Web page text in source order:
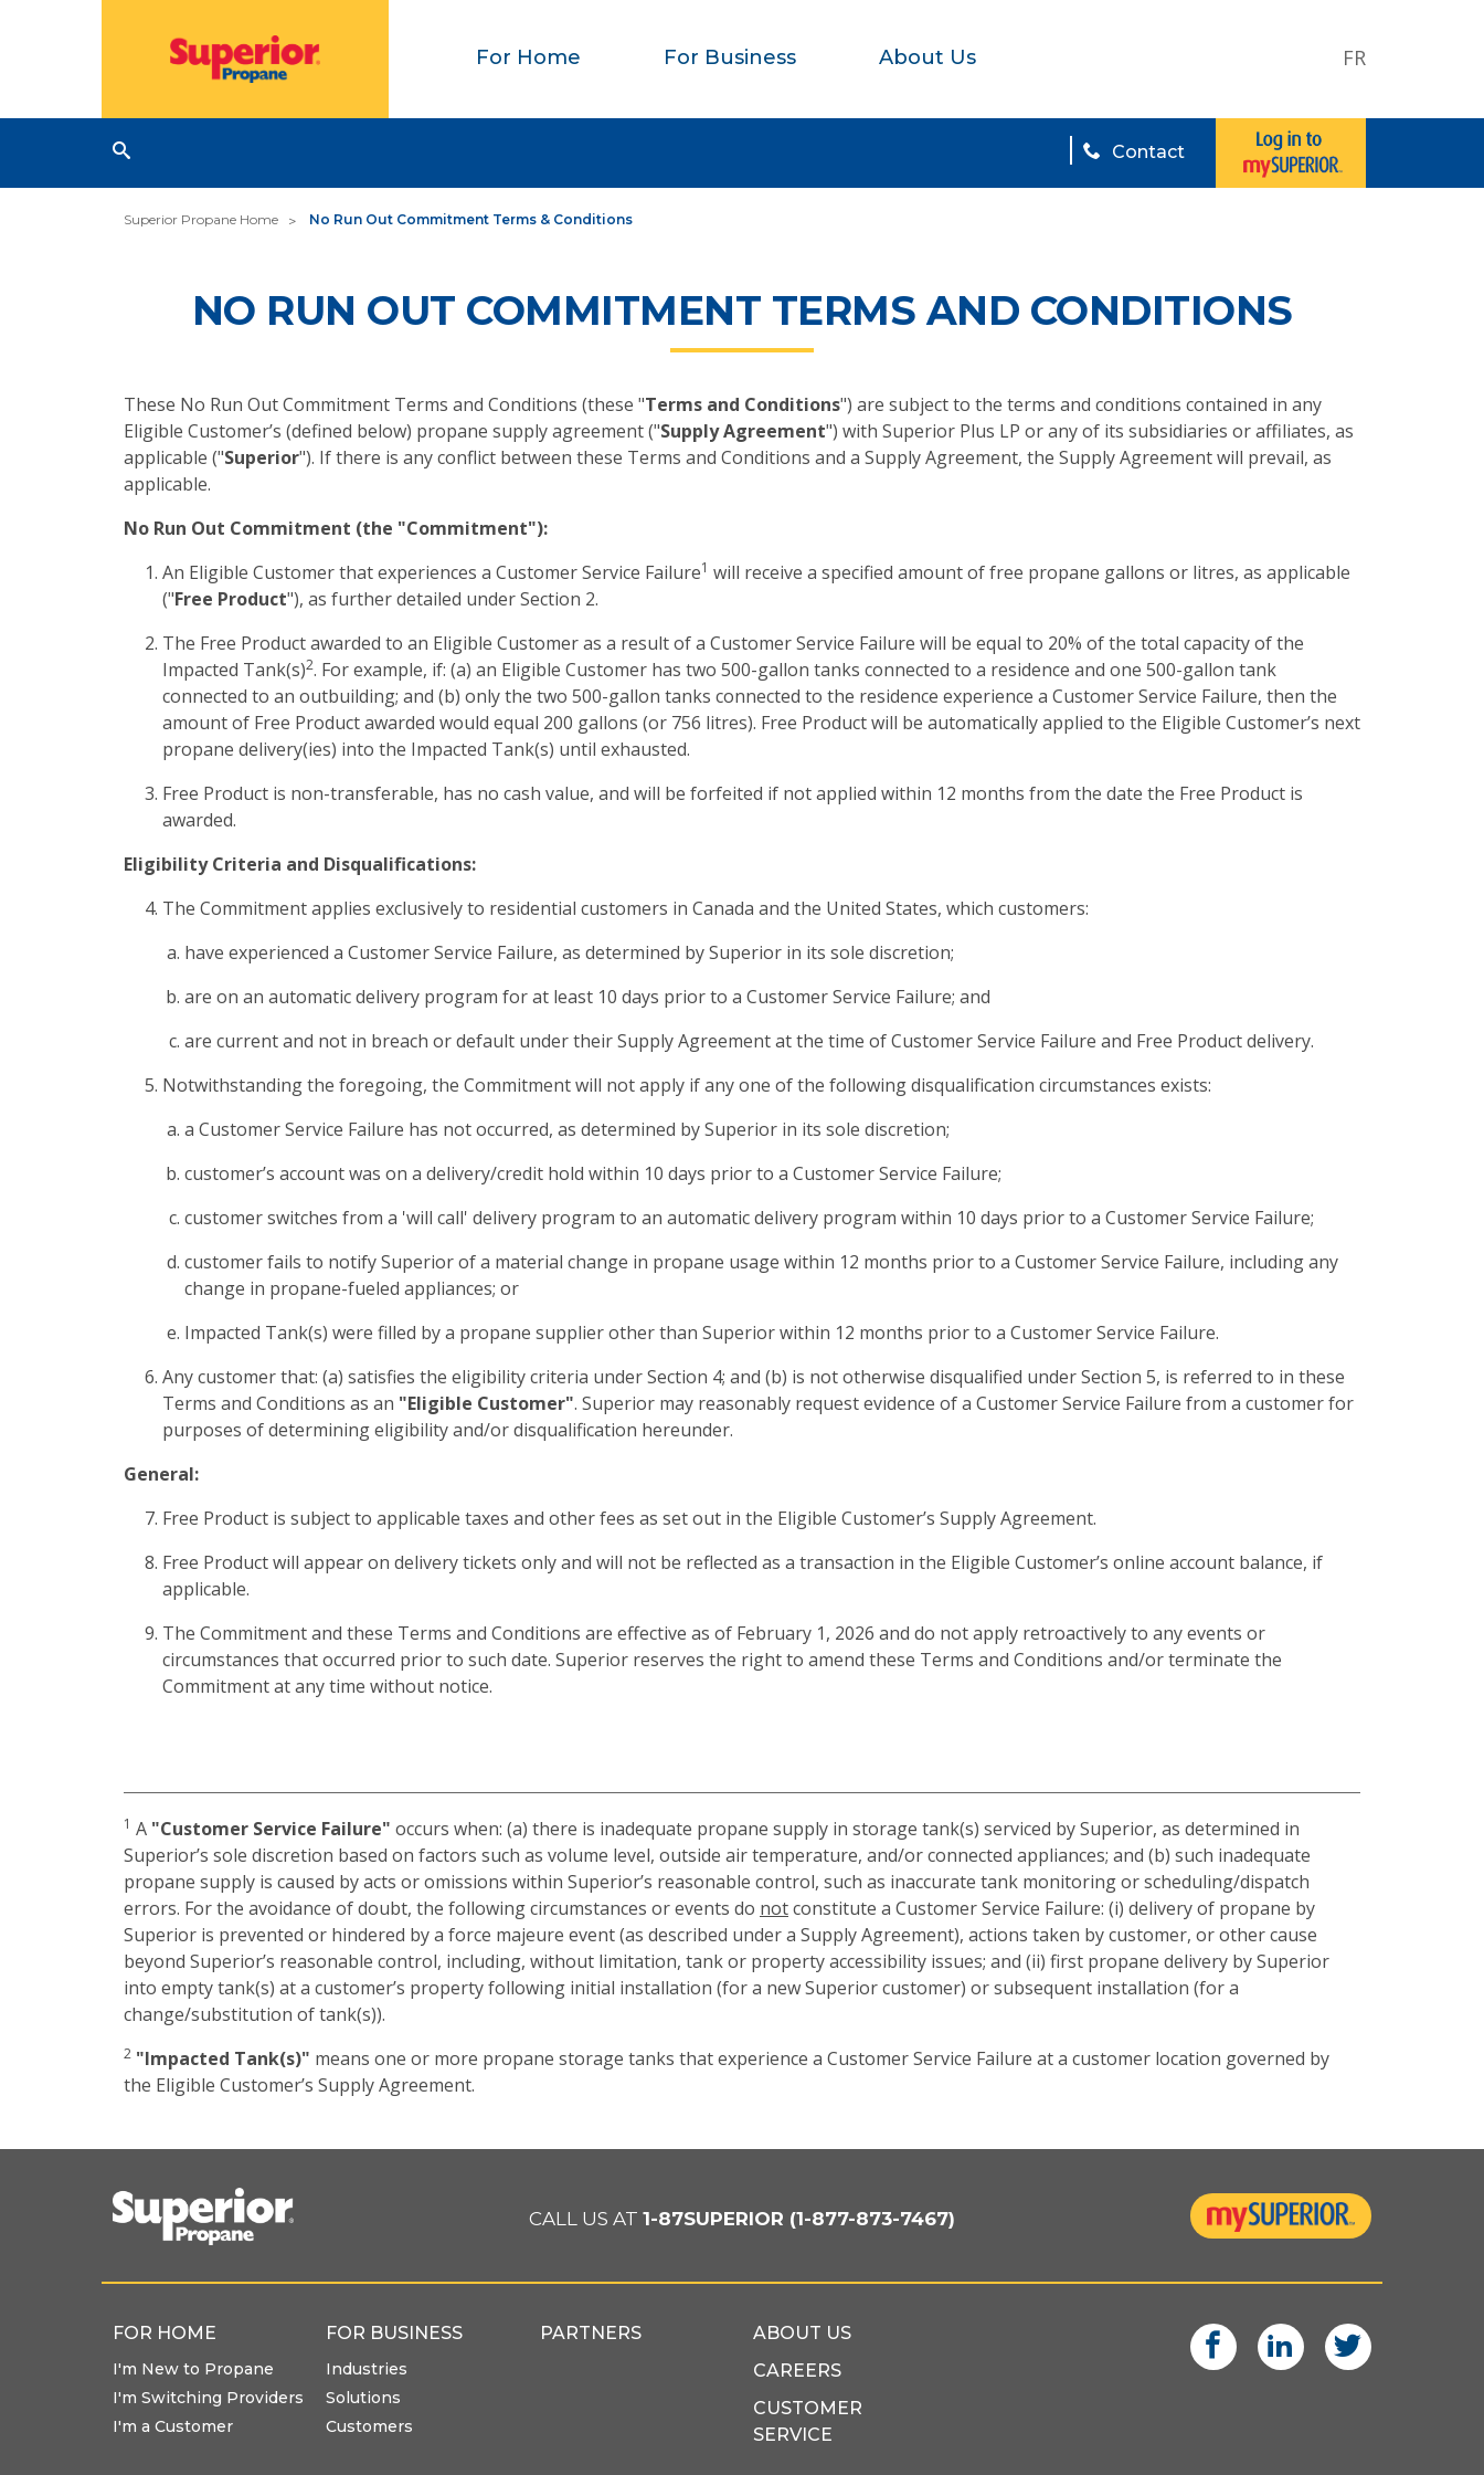
FR
For Home For Business About Us
Contact
Superior Propane Home No Run Out Commitment Terms & Conditions
NO RUN OUT COMMITMENT TERMS AND CONDITIONS
These No Run Out Commitment Terms and Conditions (these "Terms and Conditions") are subject to the terms and conditions contained in any
Eligible Customer’s (defined below) propane supply agreement ("Supply Agreement") with Superior Plus LP or any of its subsidiaries or affiliates, as
applicable ("Superior"). If there is any conflict between these Terms and Conditions and a Supply Agreement, the Supply Agreement will prevail, as
applicable.
No Run Out Commitment (the "Commitment"):
An Eligible Customer that experiences a Customer Service Failure1 will receive a specified amount of free propane gallons or litres, as applicable
("Free Product"), as further detailed under Section 2.
The Free Product awarded to an Eligible Customer as a result of a Customer Service Failure will be equal to 20% of the total capacity of the
Impacted Tank(s)2. For example, if: (a) an Eligible Customer has two 500-gallon tanks connected to a residence and one 500-gallon tank
connected to an outbuilding; and (b) only the two 500-gallon tanks connected to the residence experience a Customer Service Failure, then the
amount of Free Product awarded would equal 200 gallons (or 756 litres). Free Product will be automatically applied to the Eligible Customer’s next
propane delivery(ies) into the Impacted Tank(s) until exhausted.
Free Product is non-transferable, has no cash value, and will be forfeited if not applied within 12 months from the date the Free Product is
awarded.
Eligibility Criteria and Disqualifications:
The Commitment applies exclusively to residential customers in Canada and the United States, which customers:
have experienced a Customer Service Failure, as determined by Superior in its sole discretion;
are on an automatic delivery program for at least 10 days prior to a Customer Service Failure; and
are current and not in breach or default under their Supply Agreement at the time of Customer Service Failure and Free Product delivery.
Notwithstanding the foregoing, the Commitment will not apply if any one of the following disqualification circumstances exists:
a Customer Service Failure has not occurred, as determined by Superior in its sole discretion;
customer’s account was on a delivery/credit hold within 10 days prior to a Customer Service Failure;
customer switches from a 'will call' delivery program to an automatic delivery program within 10 days prior to a Customer Service Failure;
customer fails to notify Superior of a material change in propane usage within 12 months prior to a Customer Service Failure, including any
change in propane-fueled appliances; or
Impacted Tank(s) were filled by a propane supplier other than Superior within 12 months prior to a Customer Service Failure.
Any customer that: (a) satisfies the eligibility criteria under Section 4; and (b) is not otherwise disqualified under Section 5, is referred to in these
Terms and Conditions as an "Eligible Customer". Superior may reasonably request evidence of a Customer Service Failure from a customer for
purposes of determining eligibility and/or disqualification hereunder.
General:
Free Product is subject to applicable taxes and other fees as set out in the Eligible Customer’s Supply Agreement.
Free Product will appear on delivery tickets only and will not be reflected as a transaction in the Eligible Customer’s online account balance, if
applicable.
The Commitment and these Terms and Conditions are effective as of February 1, 2026 and do not apply retroactively to any events or
circumstances that occurred prior to such date. Superior reserves the right to amend these Terms and Conditions and/or terminate the
Commitment at any time without notice.
1 A "Customer Service Failure" occurs when: (a) there is inadequate propane supply in storage tank(s) serviced by Superior, as determined in
Superior’s sole discretion based on factors such as volume level, outside air temperature, and/or connected appliances; and (b) such inadequate
propane supply is caused by acts or omissions within Superior’s reasonable control, such as inaccurate tank monitoring or scheduling/dispatch
errors. For the avoidance of doubt, the following circumstances or events do notconstitute a Customer Service Failure: (i) delivery of propane by
Superior is prevented or hindered by a force majeure event (as described under a Supply Agreement), actions taken by customer, or other cause
beyond Superior’s reasonable control, including, without limitation, tank or property accessibility issues; and (ii) first propane delivery by Superior
into empty tank(s) at a customer’s property following initial installation (for a new Superior customer) or subsequent installation (for a
change/substitution of tank(s)).
2 "Impacted Tank(s)" means one or more propane storage tanks that experience a Customer Service Failure at a customer location governed by
the Eligible Customer’s Supply Agreement.
CALL US AT 1-87SUPERIOR (1-877-873-7467)
FOR HOME
I'm New to Propane
I'm Switching Providers
I'm a Customer
FOR BUSINESS
Industries
Solutions
Customers
PARTNERS
ABOUT US
CAREERS
CUSTOMER
SERVICE